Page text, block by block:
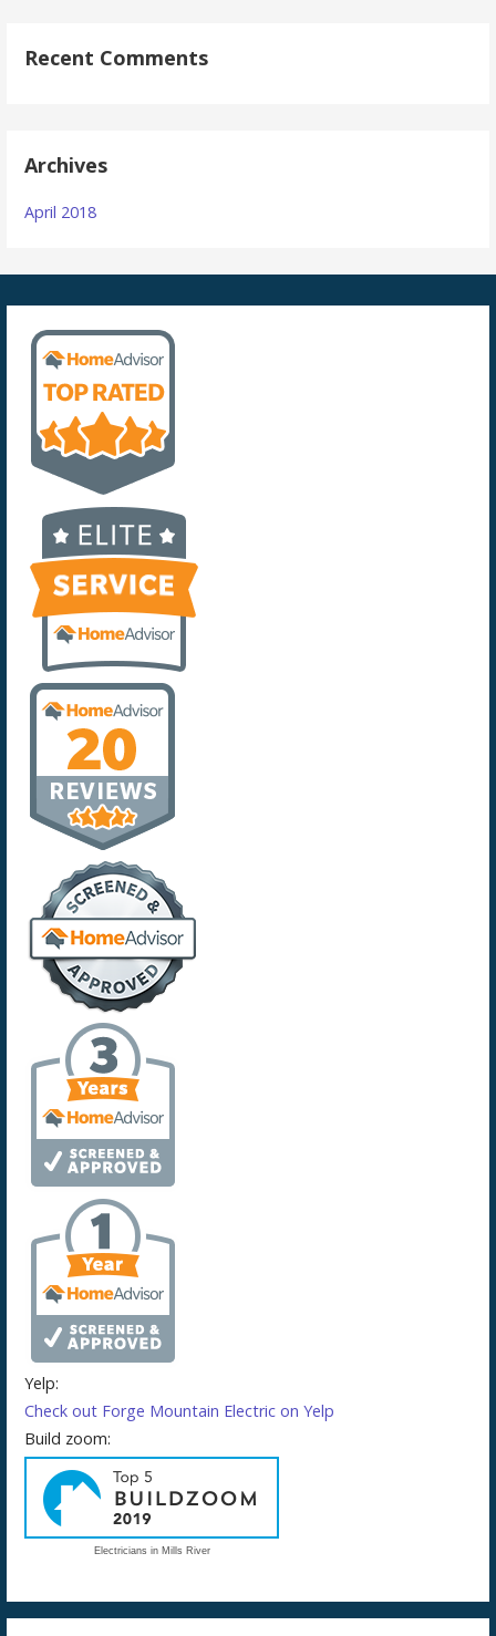
Recent Comments
Archives
April 2018
Yelp:
Check out Forge Mountain Electric on Yelp
Build zoom:
Electricians in Mills River